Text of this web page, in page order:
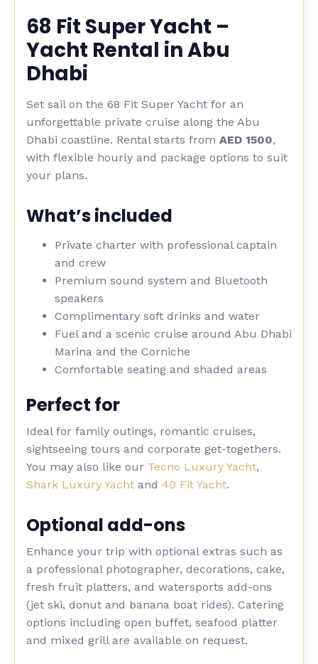
68 Fit Super Yacht –
Yacht Rental in Abu
Dhabi
Set sail on the 68 Fit Super Yacht for an
unforgettable private cruise along the Abu
Dhabi coastline. Rental starts from AED 1500,
with flexible hourly and package options to suit
your plans.
What’s included
Private charter with professional captain
and crew
Premium sound system and Bluetooth
speakers
Complimentary soft drinks and water
Fuel and a scenic cruise around Abu Dhabi
Marina and the Corniche
Comfortable seating and shaded areas
Perfect for
Ideal for family outings, romantic cruises,
sightseeing tours and corporate get-togethers.
You may also like our Tecno Luxury Yacht,
Shark Luxury Yacht and 40 Fit Yacht.
Optional add-ons
Enhance your trip with optional extras such as
a professional photographer, decorations, cake,
fresh fruit platters, and watersports add-ons
(jet ski, donut and banana boat rides). Catering
options including open buffet, seafood platter
and mixed grill are available on request.